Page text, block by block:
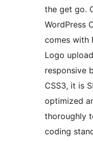
the get go.
WordPress
comes with
Logo
responsive
CSS3, it is
optimized
thoroughly
coding